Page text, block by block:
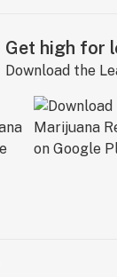
Get high for
Download the